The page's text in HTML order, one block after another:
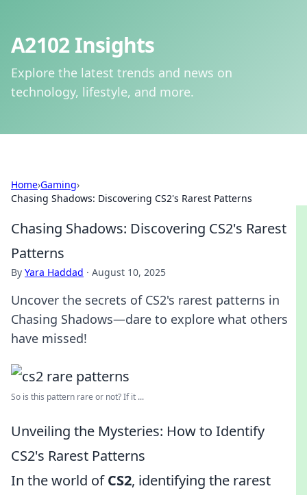
A2102 Insights
Explore the latest trends and news on
technology, lifestyle, and more.
Home›Gaming›
Chasing Shadows: Discovering CS2's Rarest Patterns
Chasing Shadows: Discovering CS2's Rarest
Patterns
By Yara Haddad · August 10, 2025
Uncover the secrets of CS2's rarest patterns in
Chasing Shadows—dare to explore what others
have missed!
So is this pattern rare or not? If it ...
Unveiling the Mysteries: How to Identify
CS2's Rarest Patterns
In the world ofCS2, identifying the rarest